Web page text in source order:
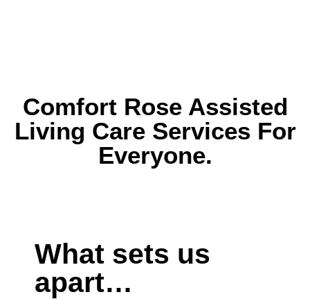
Comfort Rose Assisted
Living Care Services For
Everyone.
What sets us
apart…